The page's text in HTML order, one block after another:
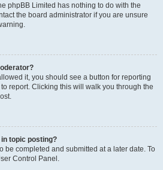
phpBB Limited has nothing to do with the
the board administrator if you are unsure
it, you should see a button for reporting
report. Clicking this will walk you through the
topic posting?
be completed and submitted at a later date. To
Control Panel.